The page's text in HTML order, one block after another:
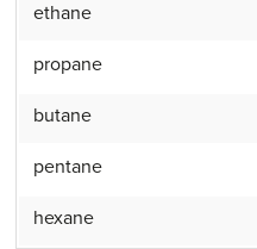
ethane
propane
butane
pentane
hexane